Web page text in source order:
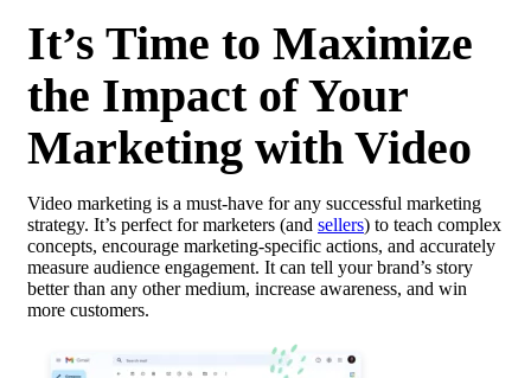
It’s Time to Maximize
the Impact of Your
Marketing with Video
Video marketing is a must-have for any successful marketing
strategy. It’s perfect for marketers (and sellers) to teach complex
concepts, encourage marketing-specific actions, and accurately
measure audience engagement. It can tell your brand’s story
better than any other medium, increase awareness, and win
more customers.